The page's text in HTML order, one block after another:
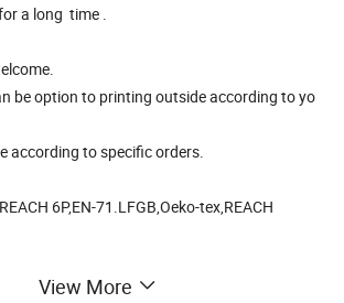
a long time .
be option to printing outside according to yo
according to specific orders.
6P,EN-71.LFGB,Oeko-tex,REACH
Cloth in Roll China Factory
View More